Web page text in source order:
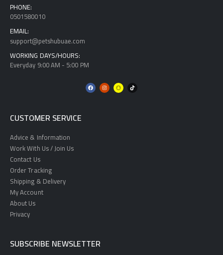
PHONE:
0501580010
EMAIL:
support@petshubuae.com
WORKING DAYS/HOURS:
Everyday 9:00 AM - 5:00 PM
CUSTOMER SERVICE
Advice & Information
Work With Us / Join Us
Contact Us
Order Tracking
Shipping & Delivery
My Account
About Us
Privacy
SUBSCRIBE NEWSLETTER